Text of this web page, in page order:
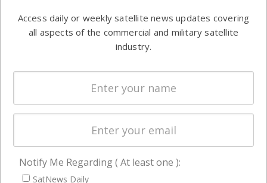
commercial
enterprises
Automation &
Ground
Systems
Spectrum &
Licensing
Startups &
Business
NAVIGATION
Access daily or weekly satellite news updates covering
all aspects of the commercial and military satellite
industry.
Notify Me Regarding ( At least one ):
SatNews Daily